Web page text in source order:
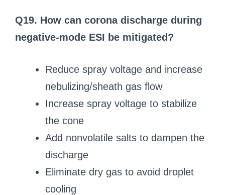
Q19. How can corona discharge during
negative-mode ESI be mitigated?
Reduce spray voltage and increase
nebulizing/sheath gas flow
Increase spray voltage to stabilize
the cone
Add nonvolatile salts to dampen the
discharge
Eliminate dry gas to avoid droplet
cooling